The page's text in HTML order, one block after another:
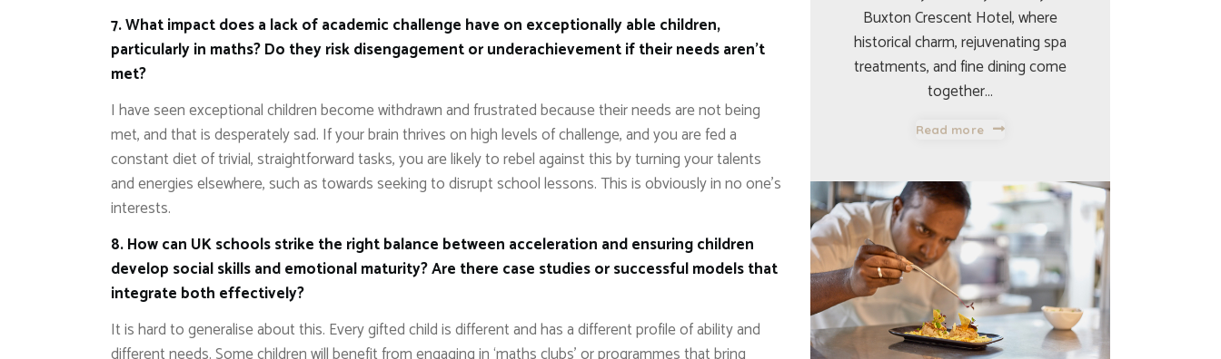
7. What impact does a lack of academic challenge have on exceptionally able children,
particularly in maths? Do they risk disengagement or underachievement if their needs aren’t
met?
I have seen exceptional children become withdrawn and frustrated because their needs are not being
met, and that is desperately sad. If your brain thrives on high levels of challenge, and you are fed a
constant diet of trivial, straightforward tasks, you are likely to rebel against this by turning your talents
and energies elsewhere, such as towards seeking to disrupt school lessons. This is obviously in no one’s
interests.
8. How can UK schools strike the right balance between acceleration and ensuring children
develop social skills and emotional maturity? Are there case studies or successful models that
integrate both effectively?
It is hard to generalise about this. Every gifted child is different and has a different profile of ability and
Buxton Crescent Hotel, where
historical charm, rejuvenating spa
treatments, and fine dining come
together…
Read more